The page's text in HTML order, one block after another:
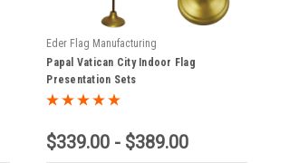
Eder Flag Manufacturing
Papal Vatican City Indoor Flag
Presentation Sets
$339.00 - $389.00